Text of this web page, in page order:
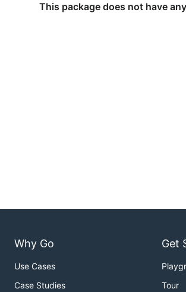
This package does not have
Why Go
Use Cases
Case Studies
Get
Tour